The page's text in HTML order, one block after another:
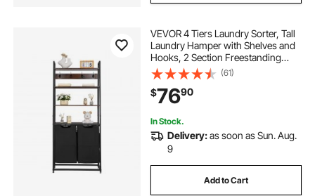
VEVOR 4 Tiers Laundry Sorter, Tall
Laundry Hamper with Shelves and
Hooks, 2 Section Freestanding
Basket Organizer Storage with
600D Oxford Cloth Bags and
Ladder Shelves for Dirty Clothes,
Bathroom
(61)
$7690
In Stock.
Delivery:as soon as Sun. Aug.
9
Add to Cart